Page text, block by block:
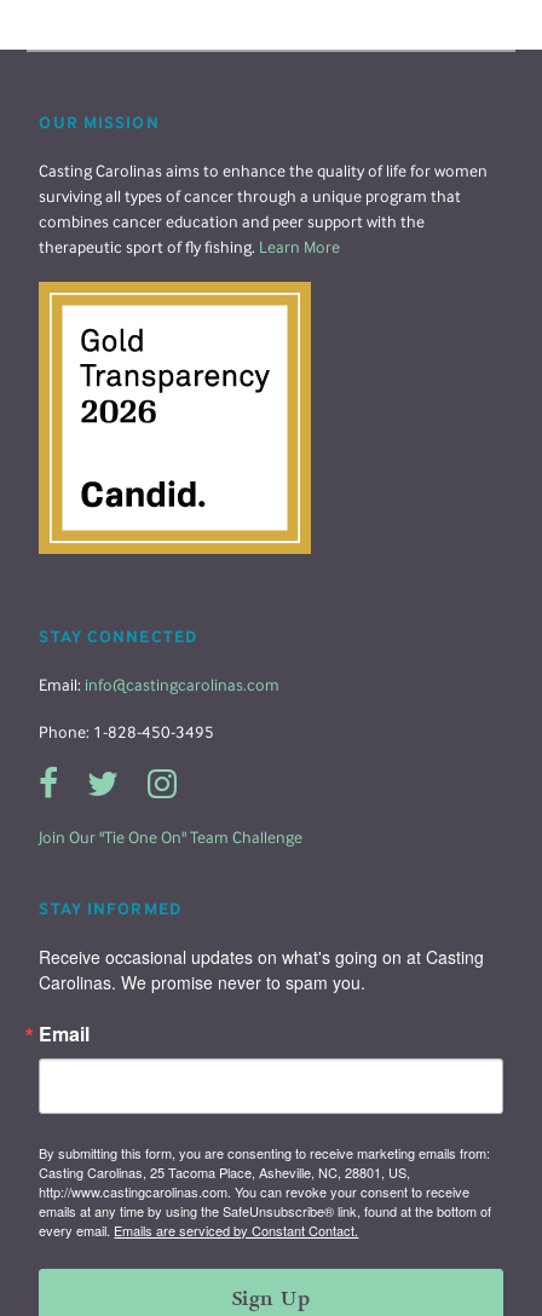
OUR MISSION
Casting Carolinas aims to enhance the quality of life for women
surviving all types of cancer through a unique program that
combines cancer education and peer support with the
therapeutic sport of fly fishing. Learn More
STAY CONNECTED
Email: info@castingcarolinas.com
Phone: 1-828-450-3495
Join Our "Tie One On" Team Challenge
STAY INFORMED
Receive occasional updates on what's going on at Casting
Carolinas. We promise never to spam you.
Email
By submitting this form, you are consenting to receive marketing emails from:
Casting Carolinas, 25 Tacoma Place, Asheville, NC, 28801, US,
http://www.castingcarolinas.com. You can revoke your consent to receive
emails at any time by using the SafeUnsubscribe® link, found at the bottom of
every email. Emails are serviced by Constant Contact.
Sign Up